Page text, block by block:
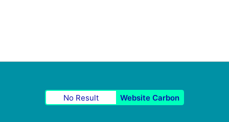
No Result Website Carbon